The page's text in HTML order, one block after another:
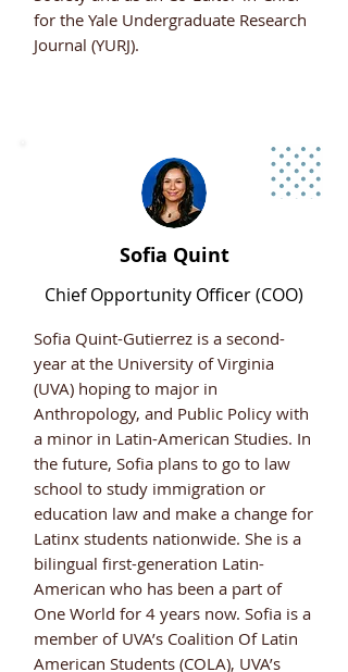
for the Yale Undergraduate Research
Journal (YURJ).
Sofia Quint
Chief Opportunity Officer (COO)
Sofia Quint-Gutierrez is a second-
year at the University of Virginia
(UVA) hoping to major in
Anthropology, and Public Policy with
a minor in Latin-American Studies. In
the future, Sofia plans to go to law
school to study immigration or
education law and make a change for
Latinx students nationwide. She is a
bilingual first-generation Latin-
American who has been a part of
One World for 4 years now. Sofia is a
member of UVA’s Coalition Of Latin
American Students (COLA), UVA’s